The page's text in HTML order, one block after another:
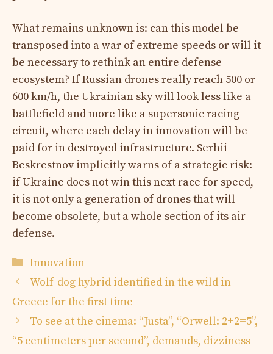
What remains unknown is: can this model be
transposed into a war of extreme speeds or will it
be necessary to rethink an entire defense
ecosystem? If Russian drones really reach 500 or
600 km/h, the Ukrainian sky will look less like a
battlefield and more like a supersonic racing
circuit, where each delay in innovation will be
paid for in destroyed infrastructure. Serhii
Beskrestnov implicitly warns of a strategic risk:
if Ukraine does not win this next race for speed,
it is not only a generation of drones that will
become obsolete, but a whole section of its air
defense.
Categories
Innovation
Wolf-dog hybrid identified in the wild in
Greece for the first time
To see at the cinema: “Justa”, “Orwell: 2+2=5”,
“5 centimeters per second”, demands, dizziness